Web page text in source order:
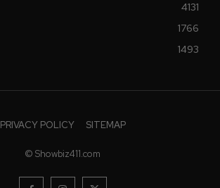
4131
1766
1493
PRIVACY POLICY SITEMAP
© Showbiz411.com